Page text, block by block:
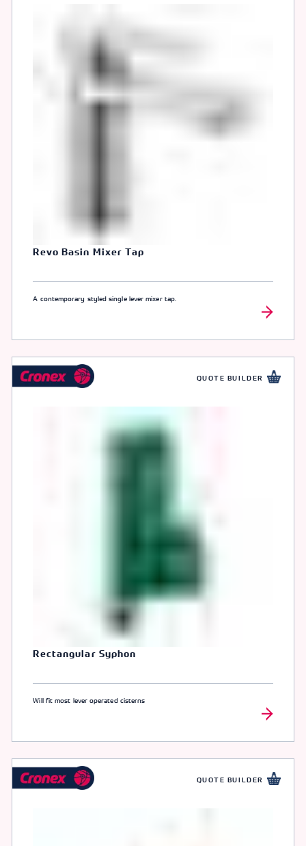
Revo Basin Mixer Tap
A contemporary styled single lever mixer tap.
QUOTE BUILDER
Rectangular Syphon
Will fit most lever operated cisterns
QUOTE BUILDER